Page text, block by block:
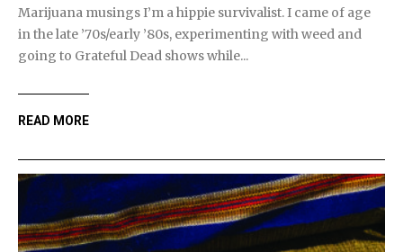
Marijuana musings I’m a hippie survivalist. I came of age
in the late ’70s/early ’80s, experimenting with weed and
going to Grateful Dead shows while...
READ MORE